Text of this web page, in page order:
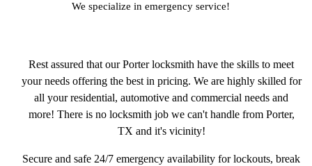
We specialize in emergency service!
Rest assured that our Porter locksmith have the skills to meet
your needs offering the best in pricing. We are highly skilled for
all your residential, automotive and commercial needs and
more! There is no locksmith job we can't handle from Porter,
TX and it's vicinity!
Secure and safe 24/7 emergency availability for lockouts, break